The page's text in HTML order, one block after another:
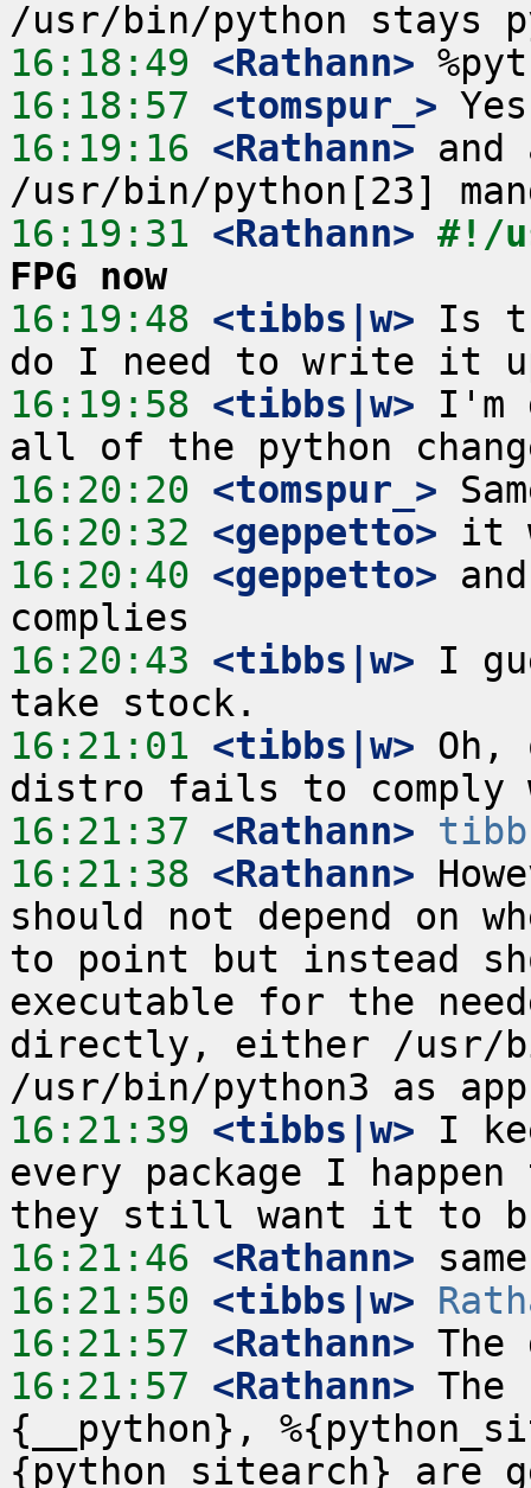
16:18:49 <Rathann>
16:18:57 <tomspur_>
16:19:16 <Rathann> and
16:19:31 <Rathann> #!/
FPG now
16:19:48 <tibbs|w> Is
16:19:58 <tibbs|w> I'm
16:20:20 <tomspur_>
16:20:32 <geppetto>
16:20:40 <geppetto>
16:20:43 <tibbs|w> I
16:21:01 <tibbs|w> Oh,
16:21:37 <Rathann>
16:21:38 <Rathann>
should not depend on
to point but instead
executable for the
directly, either /usr/
16:21:39 <tibbs|w> I
every package I
16:21:46 <Rathann>
16:21:50 <tibbs|w>
16:21:57 <Rathann>
16:21:57 <Rathann> The
{__python},
{python_sitearch} are